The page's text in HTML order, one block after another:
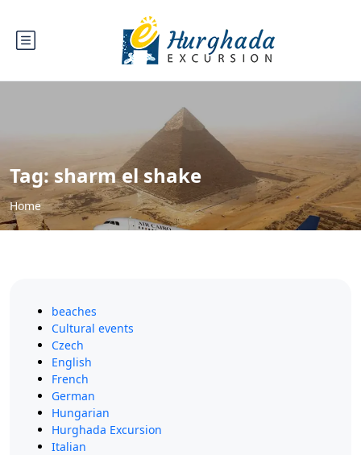
Tag:sharm el shake
Home
beaches
Cultural events
Czech
English
French
German
Hungarian
Hurghada Excursion
Italian